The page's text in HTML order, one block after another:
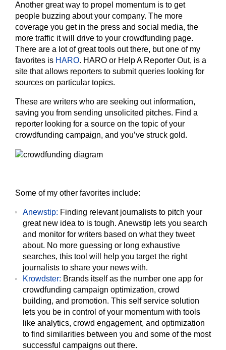
Another great way to propel momentum is to get
people buzzing about your company. The more
coverage you get in the press and social media, the
more traffic it will drive to your crowdfunding page.
There are a lot of great tools out there, but one of my
favorites is HARO. HARO or Help A Reporter Out, is a
site that allows reporters to submit queries looking for
sources on particular topics.
These are writers who are seeking out information,
saving you from sending unsolicited pitches. Find a
reporter looking for a source on the topic of your
crowdfunding campaign, and you’ve struck gold.
Some of my other favorites include:
Anewstip: Finding relevant journalists to pitch your
great new idea to is tough. Anewstip lets you search
and monitor for writers based on what they tweet
about. No more guessing or long exhaustive
searches, this tool will help you target the right
journalists to share your news with.
Krowdster: Brands itself as the number one app for
crowdfunding campaign optimization, crowd
building, and promotion. This self service solution
lets you be in control of your momentum with tools
like analytics, crowd engagement, and optimization
to find similarities between you and some of the most
successful campaigns out there.